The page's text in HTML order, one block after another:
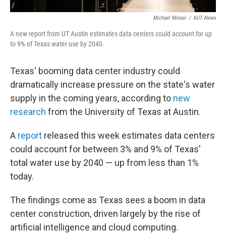
Michael Minasi / KUT News
A new report from UT Austin estimates data centers could account for up
to 9% of Texas water use by 2040.
Texas' booming data center industry could
dramatically increase pressure on the state's water
supply in the coming years, according to new
research from the University of Texas at Austin.
A report released this week estimates data centers
could account for between 3% and 9% of Texas'
total water use by 2040 — up from less than 1%
today.
The findings come as Texas sees a boom in data
center construction, driven largely by the rise of
artificial intelligence and cloud computing.